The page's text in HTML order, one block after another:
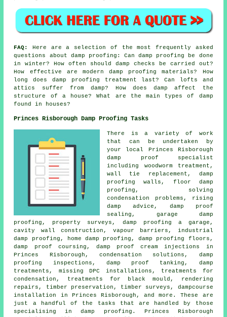
FAQ:
Here are a selection of the most frequently asked
questions about damp proofing: Can damp proofing be done
in winter? How often should damp checks be carried out?
How effective are modern damp proofing materials? How
long does damp proofing treatment last? Can lofts and
attics suffer from damp? How does damp affect the
structure of a house? What are the main types of damp
found in houses?
Princes Risborough Damp Proofing Tasks
There is a variety of work
that can be undertaken by
your local Princes Risborough
damp proof specialist
including woodworm treatment,
wall tie replacement, damp
proofing walls, floor damp
proofing, solving
condensation problems, rising
damp advice, damp proof
sealing, garage damp
proofing, property surveys, damp proofing a garage,
cavity wall construction, vapour barriers, industrial
damp proofing, home damp proofing, damp proofing floors,
damp proof coursing, damp proof cream injections in
Princes Risborough, condensation solutions, damp
proofing inspections, damp proof tanking, damp
treatments, missing DPC installations, treatments for
condensation, treatments for black mould, rendering
repairs, timber preservation, timber surveys, dampcourse
installation in Princes Risborough, and more. These are
just a handful of the tasks that are handled by those
specialising in damp proofing. Princes Risborough